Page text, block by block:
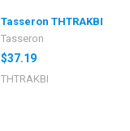
Tasseron THTRAKBI
Tasseron
$37.19
THTRAKBI